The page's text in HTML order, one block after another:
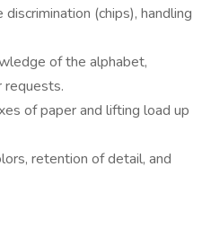
(chips), handling
of the alphabet,
requests.
of paper and lifting load up
retention of detail, and